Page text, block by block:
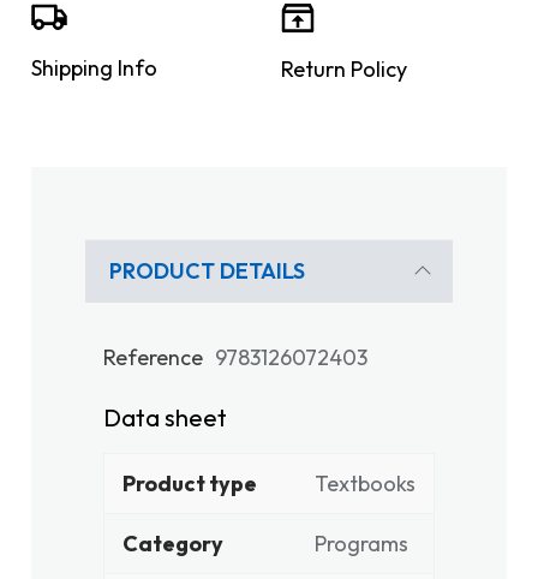
Shipping Info Return Policy
PRODUCT DETAILS
Reference 9783126072403
Data sheet
Product type Textbooks
Category Programs